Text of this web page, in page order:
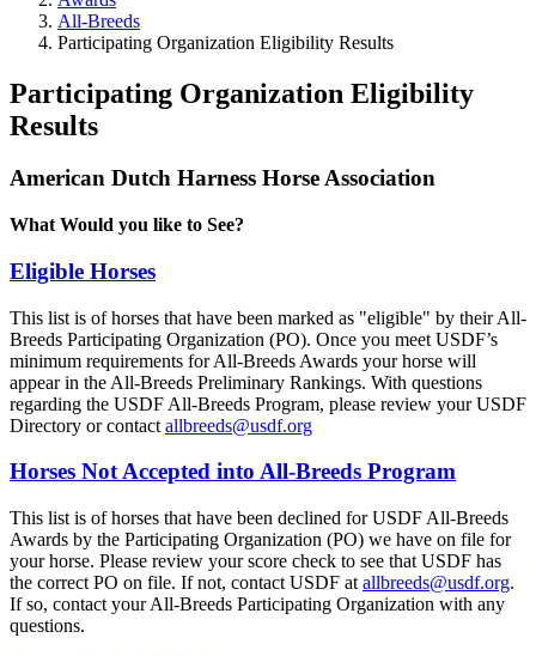
All-Breeds
Participating Organization Eligibility Results
Participating Organization Eligibility
Results
American Dutch Harness Horse Association
What Would you like to See?
Eligible Horses
This list is of horses that have been marked as "eligible" by their All-
Breeds Participating Organization (PO). Once you meet USDF’s
minimum requirements for All-Breeds Awards your horse will
appear in the All-Breeds Preliminary Rankings. With questions
regarding the USDF All-Breeds Program, please review your USDF
Directory or contact allbreeds@usdf.org
Horses Not Accepted into All-Breeds Program
This list is of horses that have been declined for USDF All-Breeds
Awards by the Participating Organization (PO) we have on file for
your horse. Please review your score check to see that USDF has
the correct PO on file. If not, contact USDF at allbreeds@usdf.org.
If so, contact your All-Breeds Participating Organization with any
questions.